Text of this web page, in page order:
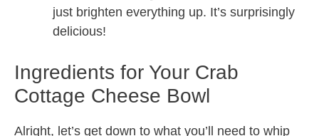
just brighten everything up. It’s surprisingly
delicious!
Ingredients for Your Crab
Cottage Cheese Bowl
Alright, let’s get down to what you’ll need to whip